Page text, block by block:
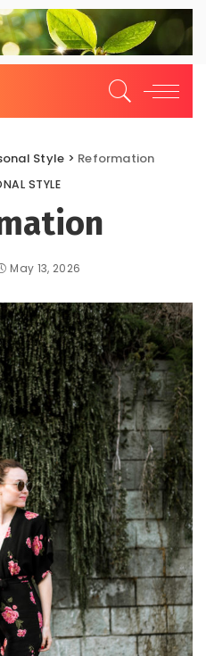
Style > Reformation
STYLE
May 13, 2026